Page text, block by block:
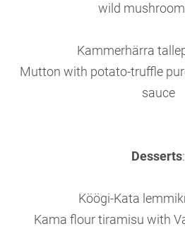
wild
Kammerhärra
Mutton with potato-truffle
sauce
Desserts:
Köögi-Kata
Kama flour tiramisu with